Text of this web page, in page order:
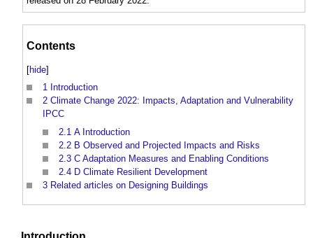
Contents
[hide]
1 Introduction
2 Climate Change 2022: Impacts, Adaptation and Vulnerability
IPCC
2.1 A Introduction
2.2 B Observed and Projected Impacts and Risks
2.3 C Adaptation Measures and Enabling Conditions
2.4 D Climate Resilient Development
3 Related articles on Designing Buildings